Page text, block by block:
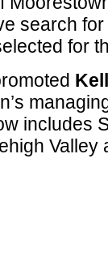
search
for
includes
Valley